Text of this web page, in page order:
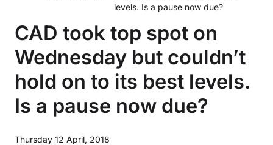
levels. Is a pause now due?
CAD took top spot on
Wednesday but couldn’t
hold on to its best levels.
Is a pause now due?
Thursday 12 April, 2018